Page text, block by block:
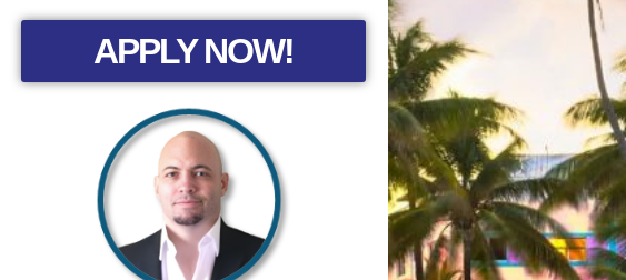
APPLY NOW!